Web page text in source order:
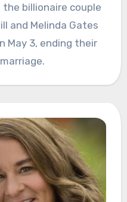
billionaire couple
and Melinda Gates
May 3, ending their